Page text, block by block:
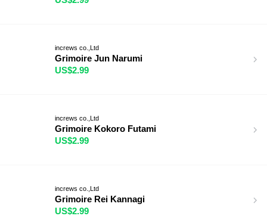
increws co.,Ltd
Grimoire Jun Narumi
US$2.99
increws co.,Ltd
Grimoire Kokoro Futami
US$2.99
increws co.,Ltd
Grimoire Rei Kannagi
US$2.99